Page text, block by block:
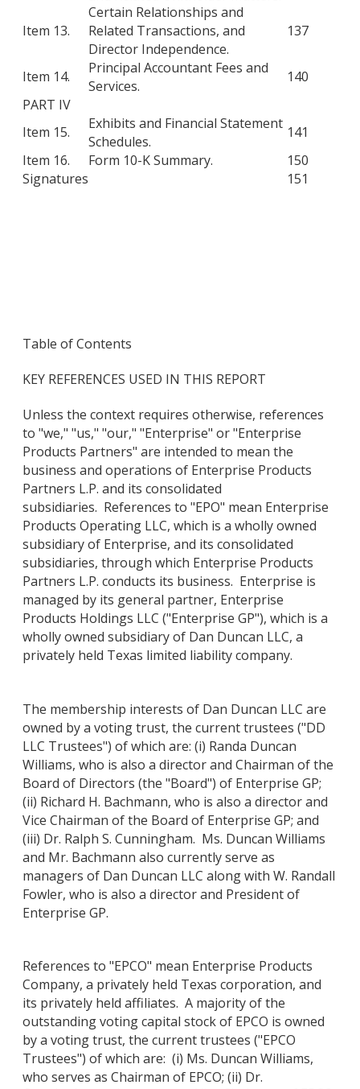
Item 13.
Certain Relationships and
Related Transactions, and
Director Independence.
137
Item 14.
Principal Accountant Fees and
Services.
140
PART IV
Item 15.
Exhibits and Financial Statement
Schedules.
141
Item 16.
Form 10-K Summary.
150
Signatures
151
Table of Contents
KEY REFERENCES USED IN THIS REPORT
Unless the context requires otherwise, references
to "we," "us," "our," "Enterprise" or "Enterprise
Products Partners" are intended to mean the
business and operations of Enterprise Products
Partners L.P. and its consolidated
subsidiaries. References to "EPO" mean Enterprise
Products Operating LLC, which is a wholly owned
subsidiary of Enterprise, and its consolidated
subsidiaries, through which Enterprise Products
Partners L.P. conducts its business. Enterprise is
managed by its general partner, Enterprise
Products Holdings LLC ("Enterprise GP"), which is a
wholly owned subsidiary of Dan Duncan LLC, a
privately held Texas limited liability company.
The membership interests of Dan Duncan LLC are
owned by a voting trust, the current trustees ("DD
LLC Trustees") of which are: (i) Randa Duncan
Williams, who is also a director and Chairman of the
Board of Directors (the "Board") of Enterprise GP;
(ii) Richard H. Bachmann, who is also a director and
Vice Chairman of the Board of Enterprise GP; and
(iii) Dr. Ralph S. Cunningham. Ms. Duncan Williams
and Mr. Bachmann also currently serve as
managers of Dan Duncan LLC along with W. Randall
Fowler, who is also a director and President of
Enterprise GP.
References to "EPCO" mean Enterprise Products
Company, a privately held Texas corporation, and
its privately held affiliates. A majority of the
outstanding voting capital stock of EPCO is owned
by a voting trust, the current trustees ("EPCO
Trustees") of which are: (i) Ms. Duncan Williams,
who serves as Chairman of EPCO; (ii) Dr.